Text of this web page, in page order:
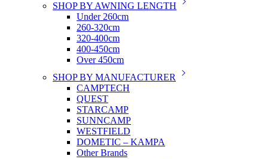
SHOP BY AWNING LENGTH
Under 260cm
260-320cm
320-400cm
400-450cm
Over 450cm
SHOP BY MANUFACTURER
CAMPTECH
QUEST
STARCAMP
SUNNCAMP
WESTFIELD
DOMETIC – KAMPA
Other Brands